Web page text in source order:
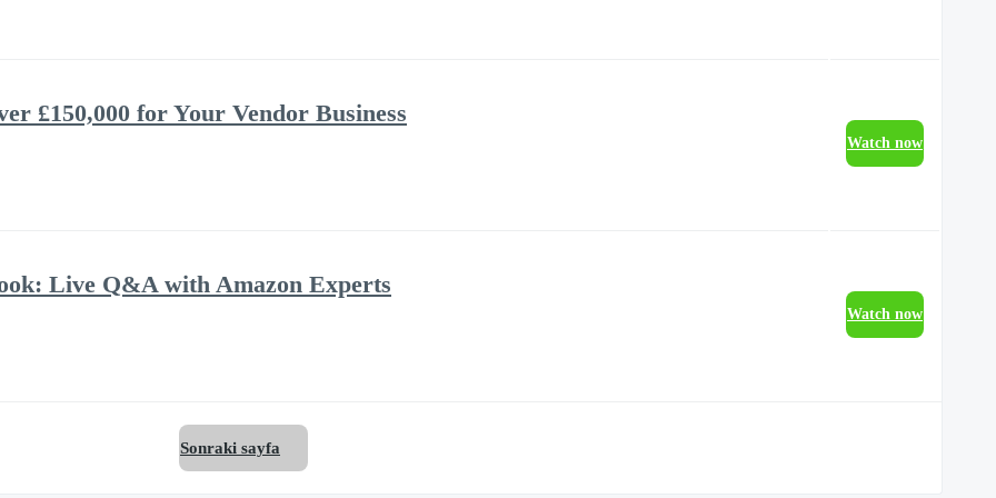
£150,000 for Your Vendor Business
Watch now
Live Q&A with Amazon Experts
Watch now
Sonraki sayfa